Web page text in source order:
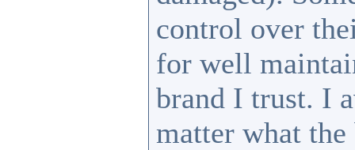
control over
for well
brand I trust. I
matter what the